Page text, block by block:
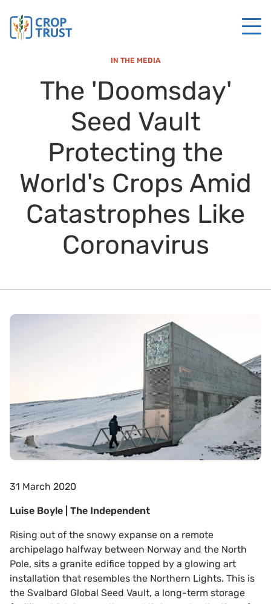
IN THE MEDIA
The 'Doomsday'
Seed Vault
Protecting the
World's Crops Amid
Catastrophes Like
Coronavirus
31 March 2020
Luise Boyle | The Independent
Rising out of the snowy expanse on a remote
archipelago halfway between Norway and the North
Pole, sits a granite edifice topped by a glowing art
installation that resembles the Northern Lights. This is
the Svalbard Global Seed Vault, a long-term storage